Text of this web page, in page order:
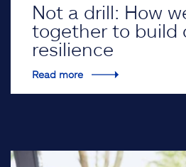
Not a drill: How
together to build
resilience
Read more